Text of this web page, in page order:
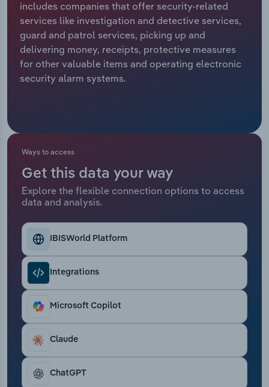
includes companies that offer security-related
services like investigation and detective services,
guard and patrol services, picking up and
delivering money, receipts, protective measures
for other valuable items and operating electronic
security alarm systems.
Ways to access
Get this data your way
Explore the flexible connection options to access
data and analysis.
IBISWorld Platform
Integrations
Microsoft Copilot
Claude
ChatGPT
Relpro
Marketing
Private Equity
Procurement
Accommodation & Food Services
Mining
Personal Services
Public Administration & Safety
Real Estate, Rental & Leasing
Thematic Reports
Transportation and Warehousing
Utilities
Wholesale Trade
Industry Classifications